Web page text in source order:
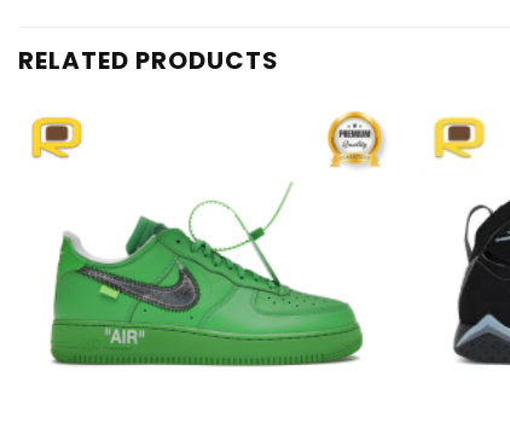
RELATED PRODUCTS
Add to